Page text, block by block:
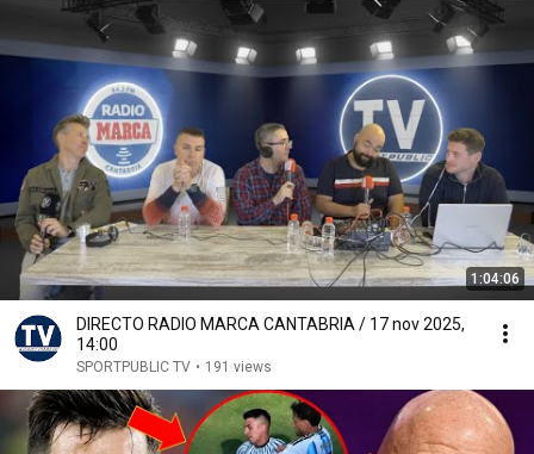
1:04:06
DIRECTO RADIO MARCA CANTABRIA / 17 nov 2025,
14:00
SPORTPUBLIC TV • 191 views